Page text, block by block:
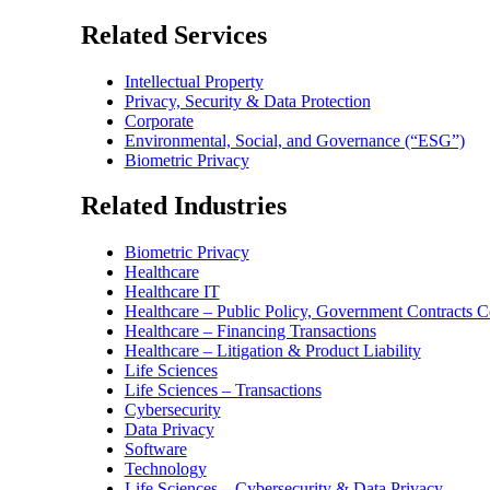
Related Services
Intellectual Property
Privacy, Security & Data Protection
Corporate
Environmental, Social, and Governance (“ESG”)
Biometric Privacy
Related Industries
Biometric Privacy
Healthcare
Healthcare IT
Healthcare – Public Policy, Government Contracts
Healthcare – Financing Transactions
Healthcare – Litigation & Product Liability
Life Sciences
Life Sciences – Transactions
Cybersecurity
Data Privacy
Software
Technology